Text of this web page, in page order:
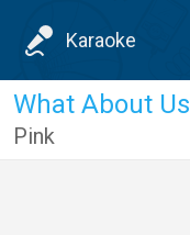
Karaoke
What About Us
Pink